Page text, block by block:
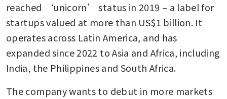
reached ‘unicorn’ status in 2019 – a label for
startups valued at more than US$1 billion. It
operates across Latin America, and has
expanded since 2022 to Asia and Africa, including
India, the Philippines and South Africa.
The company wants to debut in more markets